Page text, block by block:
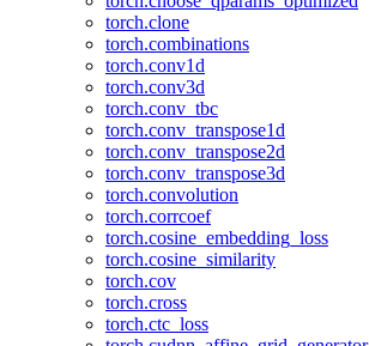
torch.clone
torch.combinations
torch.conv1d
torch.conv3d
torch.conv_tbc
torch.conv_transpose1d
torch.conv_transpose2d
torch.conv_transpose3d
torch.convolution
torch.corrcoef
torch.cosine_embedding_loss
torch.cosine_similarity
torch.cov
torch.cross
torch.ctc_loss